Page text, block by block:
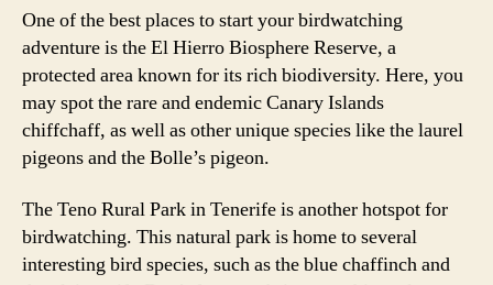
One of the best places to start your birdwatching
adventure is the El Hierro Biosphere Reserve, a
protected area known for its rich biodiversity. Here, you
may spot the rare and endemic Canary Islands
chiffchaff, as well as other unique species like the laurel
pigeons and the Bolle’s pigeon.
The Teno Rural Park in Tenerife is another hotspot for
birdwatching. This natural park is home to several
interesting bird species, such as the blue chaffinch and